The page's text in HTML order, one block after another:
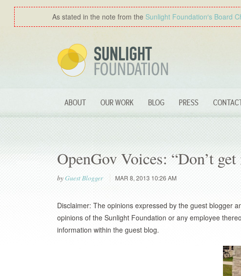
As stated in the note from the Sunlight Foundation′s Board
ABOUT OUR WORK BLOG PRESS
OpenGov Voices: “Don’t
byGuest Blogger MAR 8, 2013 10:26 AM
Disclaimer: The opinions expressed by the guest blogger
opinions of the Sunlight Foundation or any employee
information within the guest blog.